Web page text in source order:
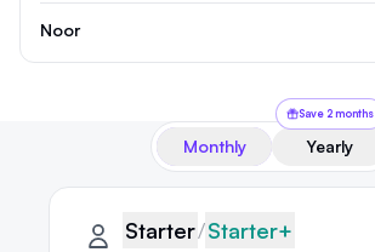
Noor
Monthly Yearly
Save 2 months
QRLynx pricing plans
Starter plan details selected
Starter
Starter/Starter+